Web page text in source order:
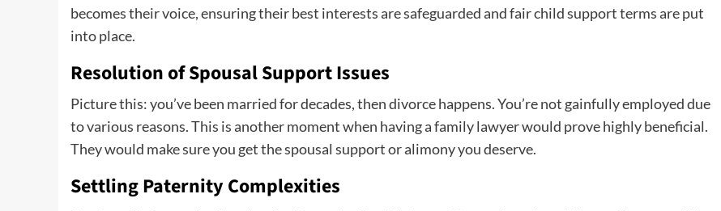
becomes their voice, ensuring their best interests are safeguarded and fair child support terms are put
into place.
Resolution of Spousal Support Issues
Picture this: you’ve been married for decades, then divorce happens. You’re not gainfully employed due
to various reasons. This is another moment when having a family lawyer would prove highly beneficial.
They would make sure you get the spousal support or alimony you deserve.
Settling Paternity Complexities